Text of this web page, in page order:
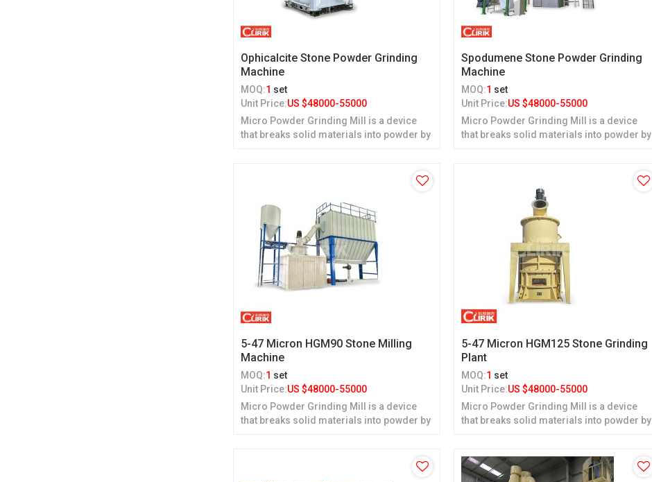
Ophicalcite Stone Powder Grinding
Machine
MOQ:1 set
Unit Price:US $48000-55000
Micro Powder Grinding Mill is a device
that breaks solid materials into powder by
Spodumene Stone Powder Grinding
Machine
MOQ:1 set
Unit Price:US $48000-55000
Micro Powder Grinding Mill is a device
that breaks solid materials into powder by
5-47 Micron HGM90 Stone Milling
Machine
MOQ:1 set
Unit Price:US $48000-55000
Micro Powder Grinding Mill is a device
that breaks solid materials into powder by
5-47 Micron HGM125 Stone Grinding
Plant
MOQ:1 set
Unit Price:US $48000-55000
Micro Powder Grinding Mill is a device
that breaks solid materials into powder by